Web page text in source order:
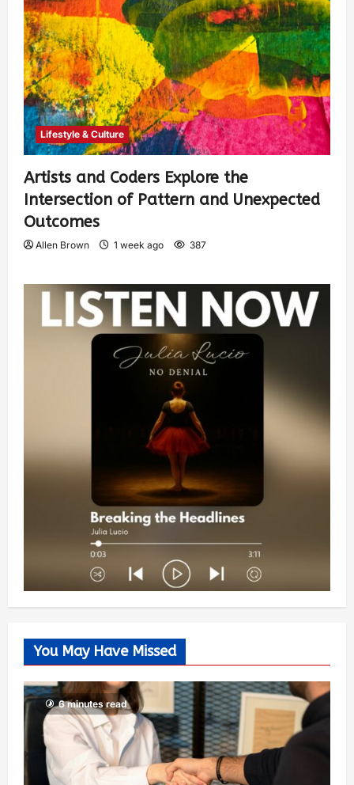
Lifestyle & Culture
Artists and Coders Explore the
Intersection of Pattern and Unexpected
Outcomes
Allen Brown 1 week ago 387
You May Have Missed
6 minutes read